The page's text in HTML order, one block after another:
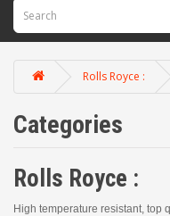
Rolls Royce :
Categories
Rolls Royce :
High temperature resistant, top